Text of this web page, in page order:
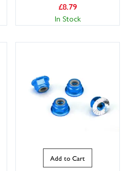
£8.79
In Stock
Add to Cart